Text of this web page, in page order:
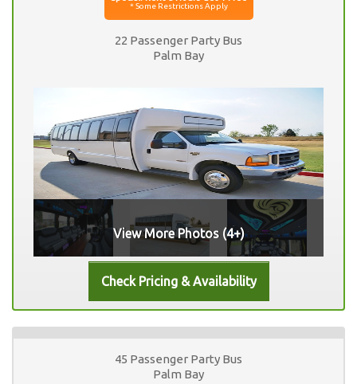
22 Passenger Party Bus
Palm Bay
View More Photos (4+)
45 Passenger Party Bus
Palm Bay